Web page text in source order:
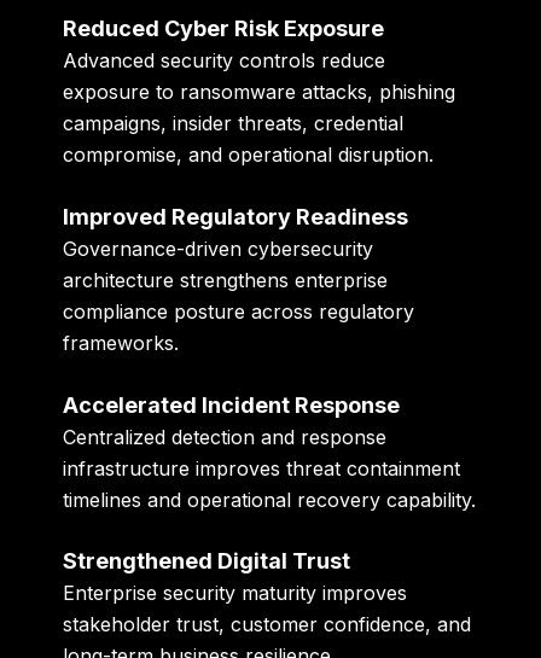
Reduced Cyber Risk Exposure
Advanced security controls reduce
exposure to ransomware attacks, phishing
campaigns, insider threats, credential
compromise, and operational disruption.
Improved Regulatory Readiness
Governance-driven cybersecurity
architecture strengthens enterprise
compliance posture across regulatory
frameworks.
Accelerated Incident Response
Centralized detection and response
infrastructure improves threat containment
timelines and operational recovery capability.
Strengthened Digital Trust
Enterprise security maturity improves
stakeholder trust, customer confidence, and